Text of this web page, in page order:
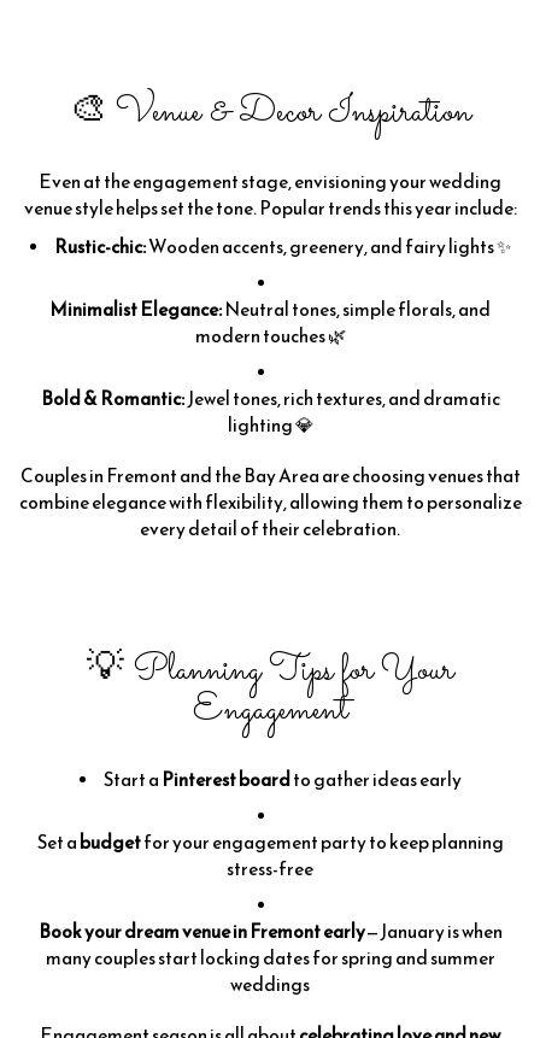
🎨 Venue & Decor Inspiration
Even at the engagement stage, envisioning your wedding
venue style helps set the tone. Popular trends this year include:
Rustic-chic:Wooden accents, greenery, and fairy lights ✨
Minimalist Elegance:Neutral tones, simple florals, and
modern touches 🌿
Bold & Romantic:Jewel tones, rich textures, and dramatic
lighting 💎
Couples in Fremont and the Bay Area are choosing venues that
combine elegance with flexibility, allowing them to personalize
every detail of their celebration.
💡 Planning Tips for Your
Engagement
Start a Pinterest boardto gather ideas early
Set abudgetfor your engagement party to keep planning
stress-free
Book your dream venue in Fremont early—January is when
many couples start locking dates for spring and summer
weddings